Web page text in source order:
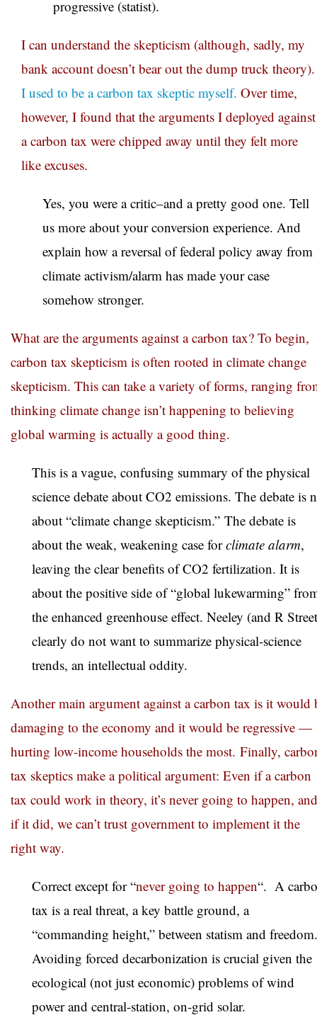
progressive (statist).
I can understand the skepticism (although, sadly, my
bank account doesn’t bear out the dump truck theory).
I used to be a carbon tax skeptic myself. Over time,
however, I found that the arguments I deployed against
a carbon tax were chipped away until they felt more
like excuses.
Yes, you were a critic–and a pretty good one. Tell
us more about your conversion experience. And
explain how a reversal of federal policy away from
climate activism/alarm has made your case
somehow stronger.
What are the arguments against a carbon tax? To begin,
carbon tax skepticism is often rooted in climate change
skepticism. This can take a variety of forms, ranging
thinking climate change isn’t happening to believing
global warming is actually a good thing.
This is a vague, confusing summary of the physical
science debate about CO2 emissions. The debate is
about “climate change skepticism.” The debate is
about the weak, weakening case forclimate alarm,
leaving the clear benefits of CO2 fertilization. It is
about the positive side of “global lukewarming”
the enhanced greenhouse effect. Neeley (and R
clearly do not want to summarize physical-science
trends, an intellectual oddity.
Another main argument against a carbon tax is it would
damaging to the economy and it would be regressive —
hurting low-income households the most. Finally,
tax skeptics make a political argument: Even if a carbon
tax could work in theory, it’s never going to happen, and
if it did, we can’t trust government to implement it the
right way.
Correct except for “never going to happen“. A
tax is a real threat, a key battle ground, a
“commanding height,” between statism and freedom.
Avoiding forced decarbonization is crucial given the
ecological (not just economic) problems of wind
power and central-station, on-grid solar.